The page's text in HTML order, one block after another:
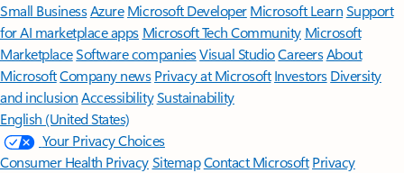
Small BusinessAzure Microsoft DeveloperMicrosoft LearnSupport
for AI marketplace apps Microsoft Tech Community Microsoft
MarketplaceSoftware companiesVisual StudioCareersAbout
MicrosoftCompany news Privacy at Microsoft Investors Diversity
and inclusion AccessibilitySustainability
English (United States)
Your Privacy Choices
Consumer Health PrivacySitemapContact Microsoft Privacy